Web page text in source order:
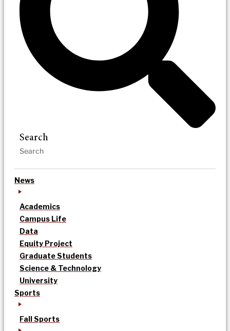
Search
News
Academics
Campus Life
Data
Equity Project
Graduate Students
Science & Technology
University
Sports
Fall Sports